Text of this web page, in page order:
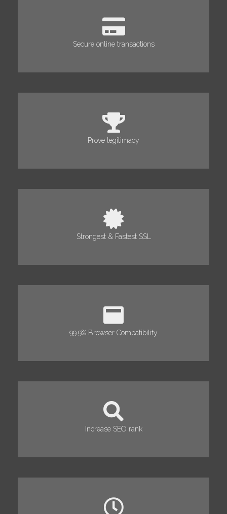
Secure online transactions
Prove legitimacy
Strongest & Fastest SSL
99.9% Browser Compatibility
Increase SEO rank